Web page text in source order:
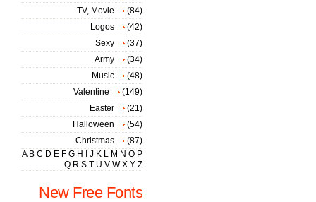
TV, Movie
(84)
Logos
(42)
Sexy
(37)
Army
(34)
Music
(48)
Valentine
(149)
Easter
(21)
Halloween
(54)
Christmas
(87)
A B C D E F G H J K L M N O P
Q R S T U V W X Y Z
New Free Fonts